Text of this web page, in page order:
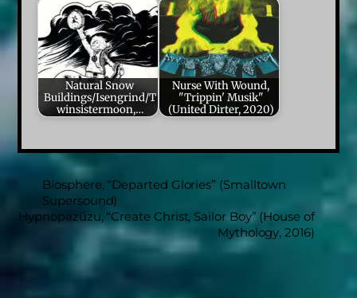
Natural Snow
Buildings/Isengrind/T
winsistermoon,…
Nurse With Wound,
"Trippin' Musik"
(United Dirter, 2020)
Biosphere, “Departed Glories” (Smalltown
Supersound)
Hypnopazūzu, “Create Christ, Sailor Boy” (House of
Mythology, 2016)